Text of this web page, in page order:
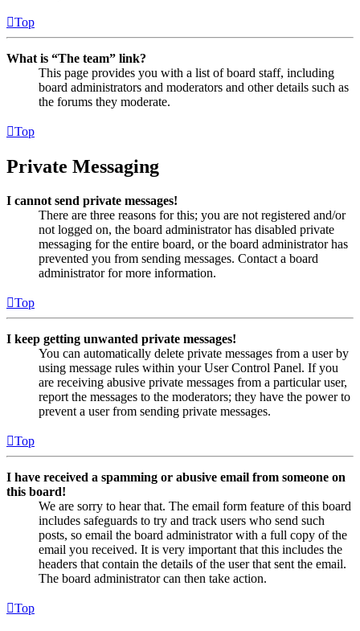
Top
What is “The team” link?
This page provides you with a list of board staff, including
board administrators and moderators and other details such as
the forums they moderate.
Top
Private Messaging
I cannot send private messages!
There are three reasons for this; you are not registered and/or
not logged on, the board administrator has disabled private
messaging for the entire board, or the board administrator has
prevented you from sending messages. Contact a board
administrator for more information.
Top
I keep getting unwanted private messages!
You can automatically delete private messages from a user by
using message rules within your User Control Panel. If you
are receiving abusive private messages from a particular user,
report the messages to the moderators; they have the power to
prevent a user from sending private messages.
Top
I have received a spamming or abusive email from someone on
this board!
We are sorry to hear that. The email form feature of this board
includes safeguards to try and track users who send such
posts, so email the board administrator with a full copy of the
email you received. It is very important that this includes the
headers that contain the details of the user that sent the email.
The board administrator can then take action.
Top